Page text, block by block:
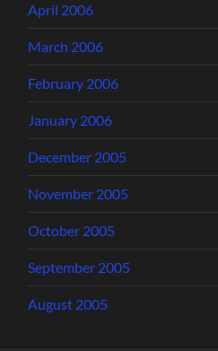
April 2006
March 2006
February 2006
January 2006
December 2005
November 2005
October 2005
September 2005
August 2005